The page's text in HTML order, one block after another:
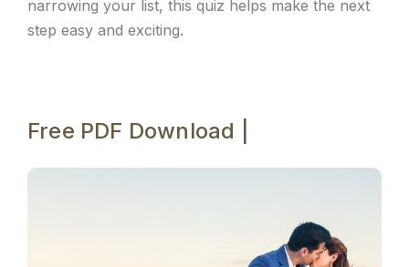
narrowing your list, this quiz helps make the next
step easy and exciting.
Free PDF Download |